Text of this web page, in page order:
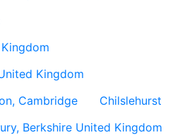
Kingdom
Cambridge
Chilslehurst
Berkshire United Kingdom